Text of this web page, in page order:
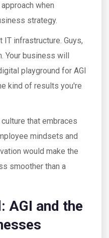
when
strategy.
IT infrastructure. Guys,
Your business will
playground for AGI
kind of results you're
that embraces
mindsets and
would make the
smoother than a
AGI and the